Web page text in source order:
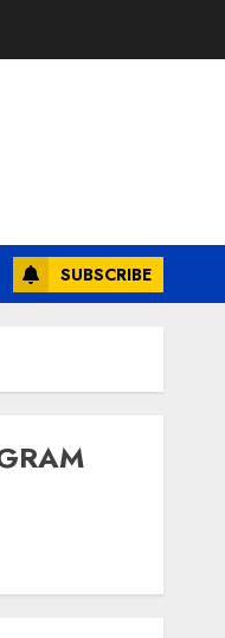
SUBSCRIBE